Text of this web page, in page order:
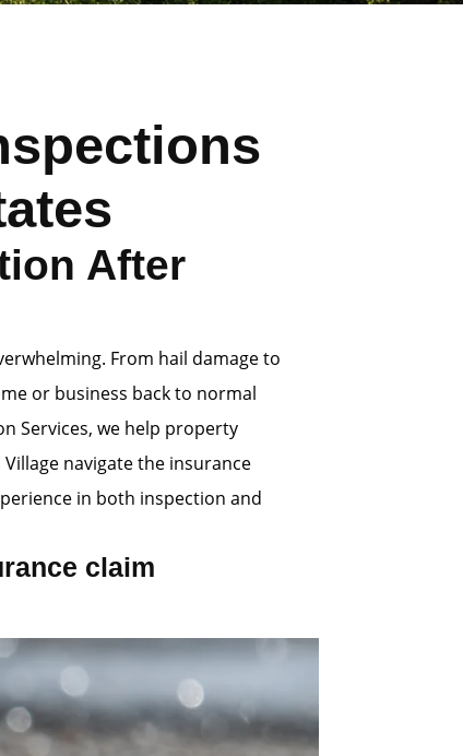
After
From hail damage to
or business back to normal
Services, we help property
navigate the insurance
in both inspection and
claim